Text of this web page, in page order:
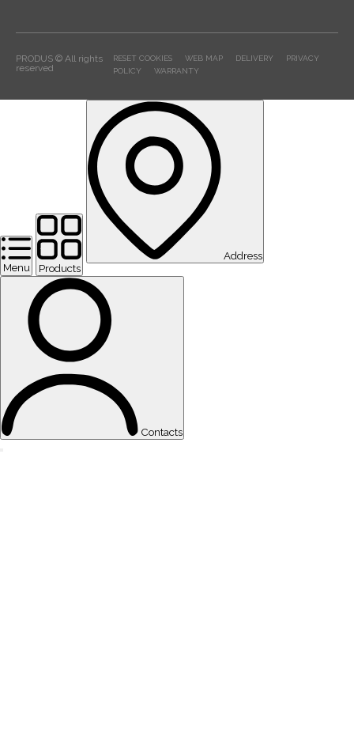
PRODUS © All rights
reserved
RESET COOKIES WEB MAP DELIVERY
PRIVACY
POLICY
WARRANTY
Menu Products
Address
Contacts